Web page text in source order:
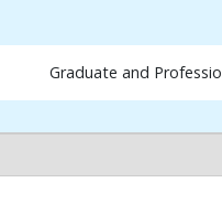
Graduate and